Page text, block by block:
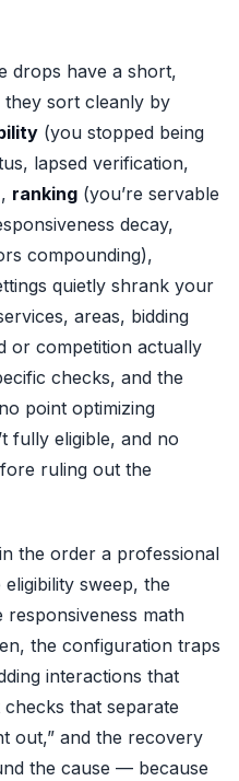
drops have a short,
they sort cleanly by
(you stopped being
lapsed verification,
ranking (you’re servable
decay,
compounding),
quietly shrank your
areas, bidding
or competition actually
checks, and the
point optimizing
fully eligible, and no
ruling out the
the order a professional
sweep, the
math
the configuration traps
interactions that
that separate
out,” and the recovery
the cause — because